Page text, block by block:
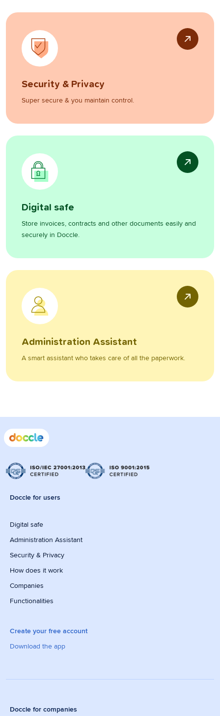
Security & Privacy
Super secure & you maintain control.
Digital safe
Store invoices, contracts and other documents easily and
securely in Doccle.
Administration Assistant
A smart assistant who takes care of all the paperwork.
Doccle for users
Digital safe
Administration Assistant
Security & Privacy
How does it work
Companies
Functionalities
Create your free account
Download the app
Doccle for companies